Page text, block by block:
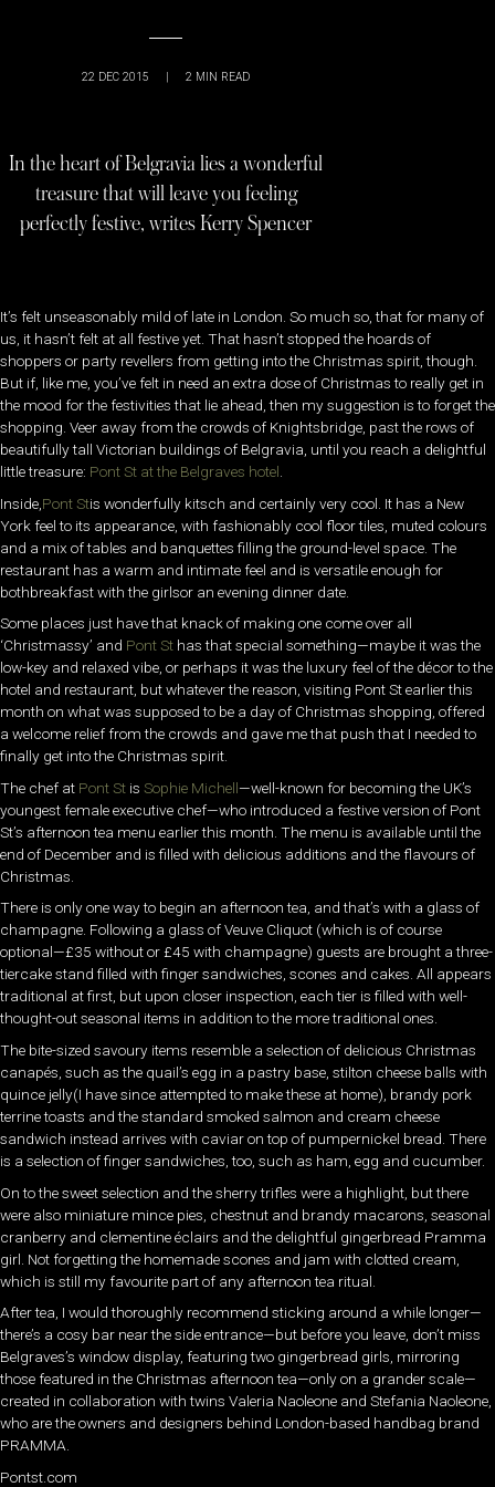
22 DEC 2015 | 2 MIN READ
In the heart of Belgravia lies a wonderful
treasure that will leave you feeling
perfectly festive, writes Kerry Spencer
It’s felt unseasonably mild of late in London. So much so, that for many of
us, it hasn’t felt at all festive yet. That hasn’t stopped the hoards of
shoppers or party revellers from getting into the Christmas spirit, though.
But if, like me, you’ve felt in need an extra dose of Christmas to really get in
the mood for the festivities that lie ahead, then my suggestion is to forget the
shopping. Veer away from the crowds of Knightsbridge, past the rows of
beautifully tall Victorian buildings of Belgravia, until you reach a delightful
little treasure: Pont St at the Belgraves hotel
Inside, Pont Stis wonderfully kitsch and certainly very cool. It has a New
York feel to its appearance, with fashionably cool floor tiles, muted colours
and a mix of tables and banquettes filling the ground-level space. The
restaurant has a warm and intimate feel and is versatile enough for
bothbreakfast with the girlsor an evening dinner date.
Some places just have that knack of making one come over all
‘Christmassy’ and Pont St has that special something—maybe it was the
low-key and relaxed vibe, or perhaps it was the luxury feel of the décor to the
hotel and restaurant, but whatever the reason, visiting Pont St earlier this
month on what was supposed to be a day of Christmas shopping, offered
a welcome relief from the crowds and gave me that push that I needed to
finally get into the Christmas spirit.
The chef at Pont St is Sophie Michell—well-known for becoming the UK’s
youngest female executive chef—who introduced a festive version of Pont
St’s afternoon tea menu earlier this month. The menu is available until the
end of December and is filled with delicious additions and the flavours of
Christmas.
There is only one way to begin an afternoon tea, and that’s with a glass of
champagne. Following a glass of Veuve Cliquot (which is of course
optional—£35 without or £45 with champagne) guests are brought a three-
tiercake stand filled with finger sandwiches, scones and cakes. All appears
traditional at first, but upon closer inspection, each tier is filled with well-
thought-out seasonal items in addition to the more traditional ones.
The bite-sized savoury items resemble a selection of delicious Christmas
canapés, such as the quail’s egg in a pastry base, stilton cheese balls with
quince jelly(I have since attempted to make these at home), brandy pork
terrine toasts and the standard smoked salmon and cream cheese
sandwich instead arrives with caviar on top of pumpernickel bread. There
is a selection of finger sandwiches, too, such as ham, egg and cucumber.
On to the sweet selection and the sherry trifles were a highlight, but there
were also miniature mince pies, chestnut and brandy macarons, seasonal
cranberry and clementine éclairs and the delightful gingerbread Pramma
girl. Not forgetting the homemade scones and jam with clotted cream,
which is still my favourite part of any afternoon tea ritual.
After tea, I would thoroughly recommend sticking around a while longer—
there’s a cosy bar near the side entrance—but before you leave, don’t miss
Belgraves’s window display, featuring two gingerbread girls, mirroring
those featured in the Christmas afternoon tea—only on a grander scale—
created in collaboration with twins Valeria Naoleone and Stefania Naoleone,
who are the owners and designers behind London-based handbag brand
PRAMMA.
Pontst.com